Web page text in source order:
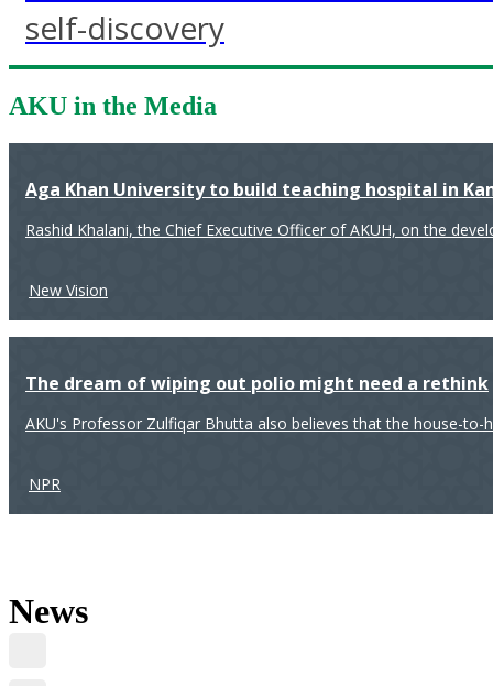
self-discovery
AKU in the Media
Aga Khan University to build teaching hospital in
Rashid Khalani, the Chief Executive Officer of AKUH, on the
New Vision
The dream of wiping out polio might need a rethink
AKU's Professor Zulfiqar Bhutta also believes that the house-
NPR
News